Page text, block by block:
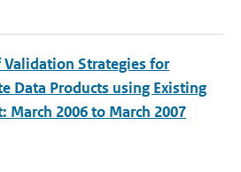
Strategies for
Data Products using Existing
March 2006 to March 2007